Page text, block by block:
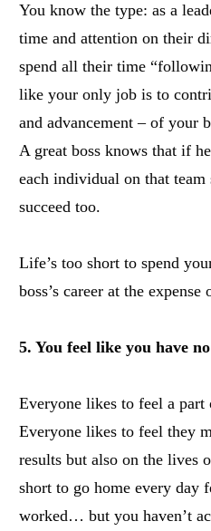
You know the type: as a
time and attention on their
spend all their time
like your only job is to
and advancement – of your
A great boss knows that if
each individual on that
succeed too.
Life’s too short to spend
boss’s career at the
5. You feel like you have
Everyone likes to feel a part
Everyone likes to feel they
results but also on the lives
short to go home every day
worked… but you haven’t